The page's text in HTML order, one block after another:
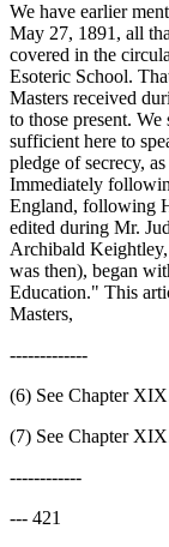
We have earlier
May 27, 1891, all
covered in the
Esoteric School.
Masters received
to those present.
sufficient here to
pledge of secrecy,
Immediately
England, following
edited during Mr.
Archibald
was then), began
Education." This
Masters,
-------------
(6) See Chapter
(7) See Chapter
------------
--- 421